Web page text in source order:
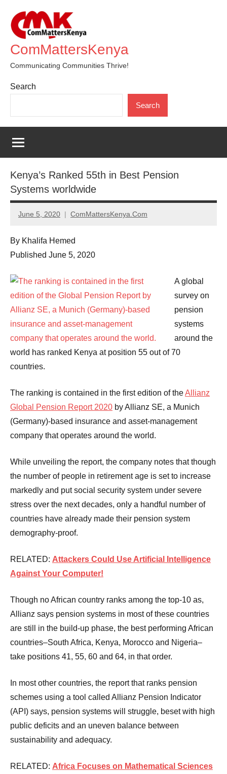
content
ComMattersKenya
Communicating Communities Thrive!
Search
Search
Kenya’s Ranked 55th in Best Pension
Systems worldwide
June 5, 2020 ComMattersKenya.Com
No
By Khalifa Hemed
Published June 5, 2020
A global
survey on
pension
systems
around the
world has ranked Kenya at position 55 out of 70
countries.
The ranking is contained in the first edition of theAllianz
Global Pension Report 2020 by Allianz SE, a Munich
(Germany)-based insurance and asset-management
company that operates around the world.
While unveiling the report, the company notes that though
the number of people in retirement age is set to increase
markedly and put social security system under severe
stress over the next decades, only a handful number of
countries have already made their pension system
demography-proof.
RELATED: Attackers Could Use Artificial Intelligence
Against Your Computer!
Though no African country ranks among the top-10 as,
Allianz says pension systems in most of these countries
are still in the build-up phase, the best performing African
countries–South Africa, Kenya, Morocco and Nigeria–
take positions 41, 55, 60 and 64, in that order.
In most other countries, the report that ranks pension
schemes using a tool called Allianz Pension Indicator
(API) says, pension systems will struggle, beset with high
public deficits and an uneven balance between
sustainability and adequacy.
RELATED: Africa Focuses on Mathematical Sciences